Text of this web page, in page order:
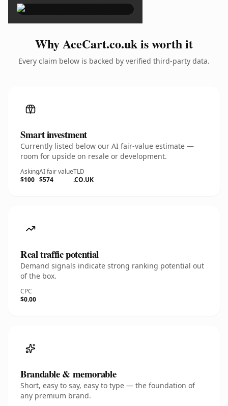
Why AceCart.co.uk is worth it
Every claim below is backed by verified third-party data.
Smart investment
Currently listed below our AI fair-value estimate —
room for upside on resale or development.
Asking
$100
AI fair value
$574
TLD
.CO.UK
Real traffic potential
Demand signals indicate strong ranking potential out
of the box.
CPC
$0.00
Brandable & memorable
Short, easy to say, easy to type — the foundation of
any premium brand.